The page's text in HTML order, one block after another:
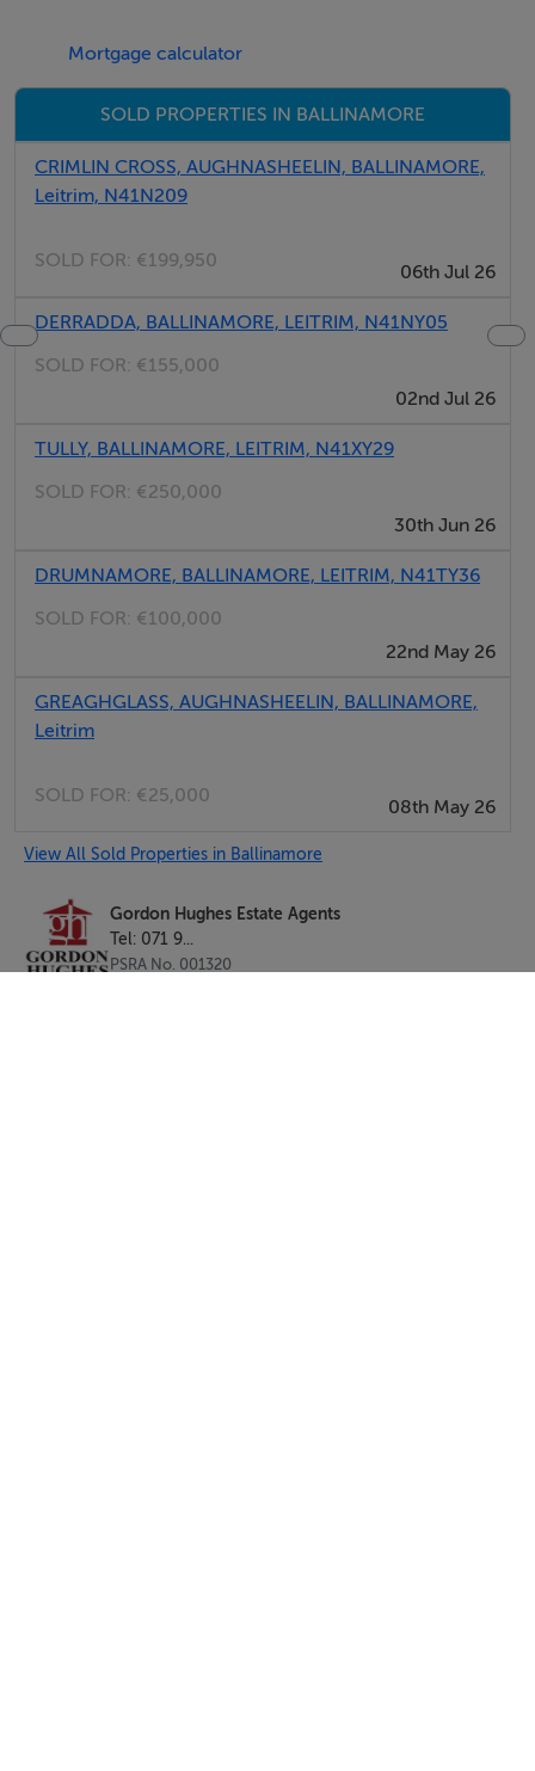
Negotiator
Gordon Hughes
Mortgage calculator
SOLD PROPERTIES IN BALLINAMORE
CRIMLIN CROSS, AUGHNASHEELIN, BALLINAMORE,
Leitrim, N41N209
SOLD FOR: €199,950
06th Jul 26
DERRADDA, BALLINAMORE, LEITRIM, N41NY05
SOLD FOR: €155,000
02nd Jul 26
TULLY, BALLINAMORE, LEITRIM, N41XY29
SOLD FOR: €250,000
30th Jun 26
DRUMNAMORE, BALLINAMORE, LEITRIM, N41TY36
SOLD FOR: €100,000
22nd May 26
GREAGHGLASS, AUGHNASHEELIN, BALLINAMORE,
Leitrim
SOLD FOR: €25,000
08th May 26
View All Sold Properties in Ballinamore
Gordon Hughes Estate Agents
Tel: 071 9...
PSRA No. 001320